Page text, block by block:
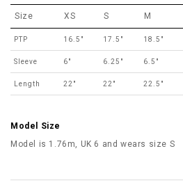
Size XS S M
PTP 16.5" 17.5" 18.5"
Sleeve 6" 6.25" 6.5"
Length 22" 22" 22.5"
Model Size
Model is 1.76m, UK 6 and wears size S